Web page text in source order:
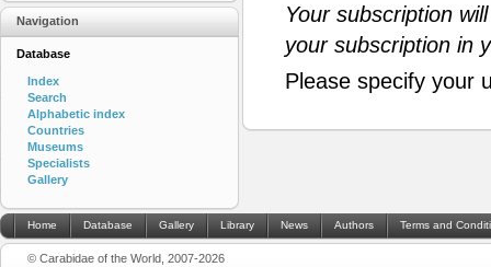
Your subscription
your subscription in
Please specify your
Navigation
Database
Index
Search
Alphabetic index
Countries
Museums
Specialists
Gallery
Home Database Gallery Library News Authors Terms and
© Carabidae of the World, 2007-2026